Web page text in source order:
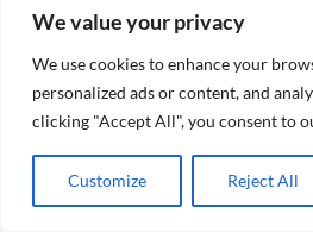
We value your privacy
We use cookies to enhance your
personalized ads or content, and
clicking "Accept All", you consent to
Customize Reject All